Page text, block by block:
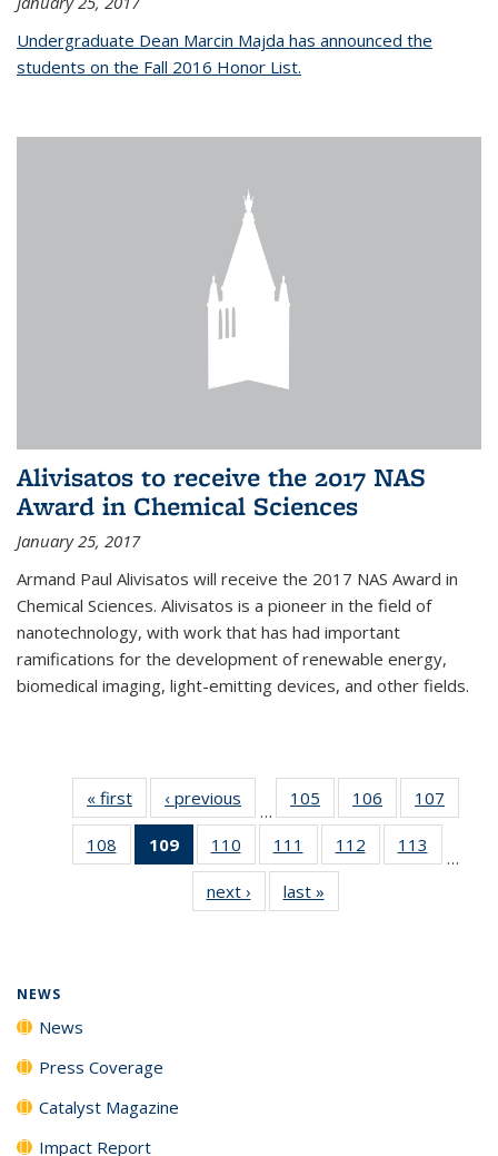
Undergraduate Dean Marcin Majda has announced the
students on the Fall 2016 Honor List.
Alivisatos to receive the 2017 NAS
Award in Chemical Sciences
January 25, 2017
Armand Paul Alivisatos will receive the 2017 NAS Award in
Chemical Sciences. Alivisatos is a pioneer in the field of
nanotechnology, with work that has had important
ramifications for the development of renewable energy,
biomedical imaging, light-emitting devices, and other fields.
« first News‹ previous
…
105
135
News
106
135
News
107
135
108
135
109
of 135
News
(Current
page)
110
135
News
111
135
News
112
135
113
135
…
next › Newslast »
NEWS
News
Press Coverage
Catalyst Magazine
Impact Report